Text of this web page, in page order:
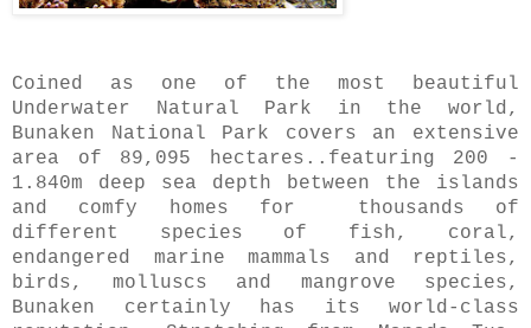
Coined as one of the most beautiful
Underwater Natural Park in the world,
Bunaken National Park covers an extensive
area of 89,095 hectares..featuring 200 -
1.840m deep sea depth between the islands
and comfy homes for
thousands of
different species of fish, coral,
endangered marine mammals and reptiles,
birds, molluscs and mangrove species,
Bunaken certainly has its world-class